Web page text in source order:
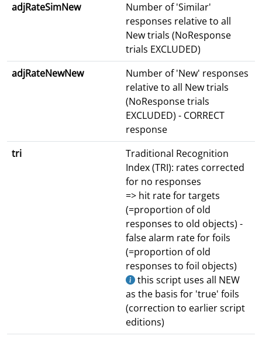
adjRateSimNew
Number of 'Similar'
responses relative to all
New trials (NoResponse
trials EXCLUDED)
adjRateNewNew
Number of 'New' responses
relative to all New trials
(NoResponse trials
EXCLUDED) - CORRECT
response
tri
Traditional Recognition
Index (TRI): rates corrected
for no responses
=> hit rate for targets
(=proportion of old
responses to old objects) -
false alarm rate for foils
(=proportion of old
responses to foil objects)
this script uses all NEW
as the basis for 'true' foils
(correction to earlier script
editions)